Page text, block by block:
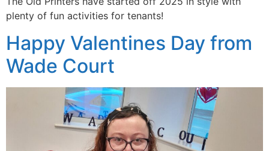
plenty of fun activities for tenants!
Happy Valentines Day from
Wade Court